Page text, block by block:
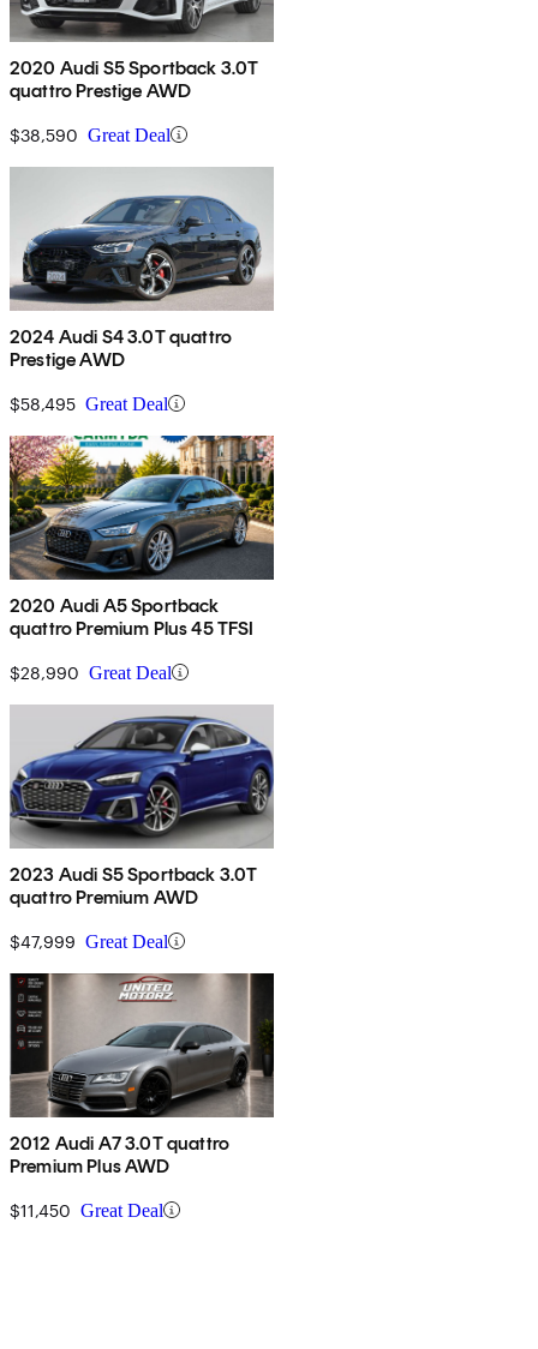
2020 Audi S5 Sportback 3.0T
quattro Prestige AWD
$38,590 Great Deal
2024 Audi S4 3.0T quattro
Prestige AWD
$58,495 Great Deal
2020 Audi A5 Sportback
quattro Premium Plus 45 TFSI
$28,990 Great Deal
2023 Audi S5 Sportback 3.0T
quattro Premium AWD
$47,999 Great Deal
2012 Audi A7 3.0T quattro
Premium Plus AWD
$11,450 Great Deal